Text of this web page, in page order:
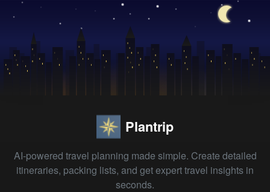
Plantrip
AI-powered travel planning made simple. Create detailed
itineraries, packing lists, and get expert travel insights in
seconds.